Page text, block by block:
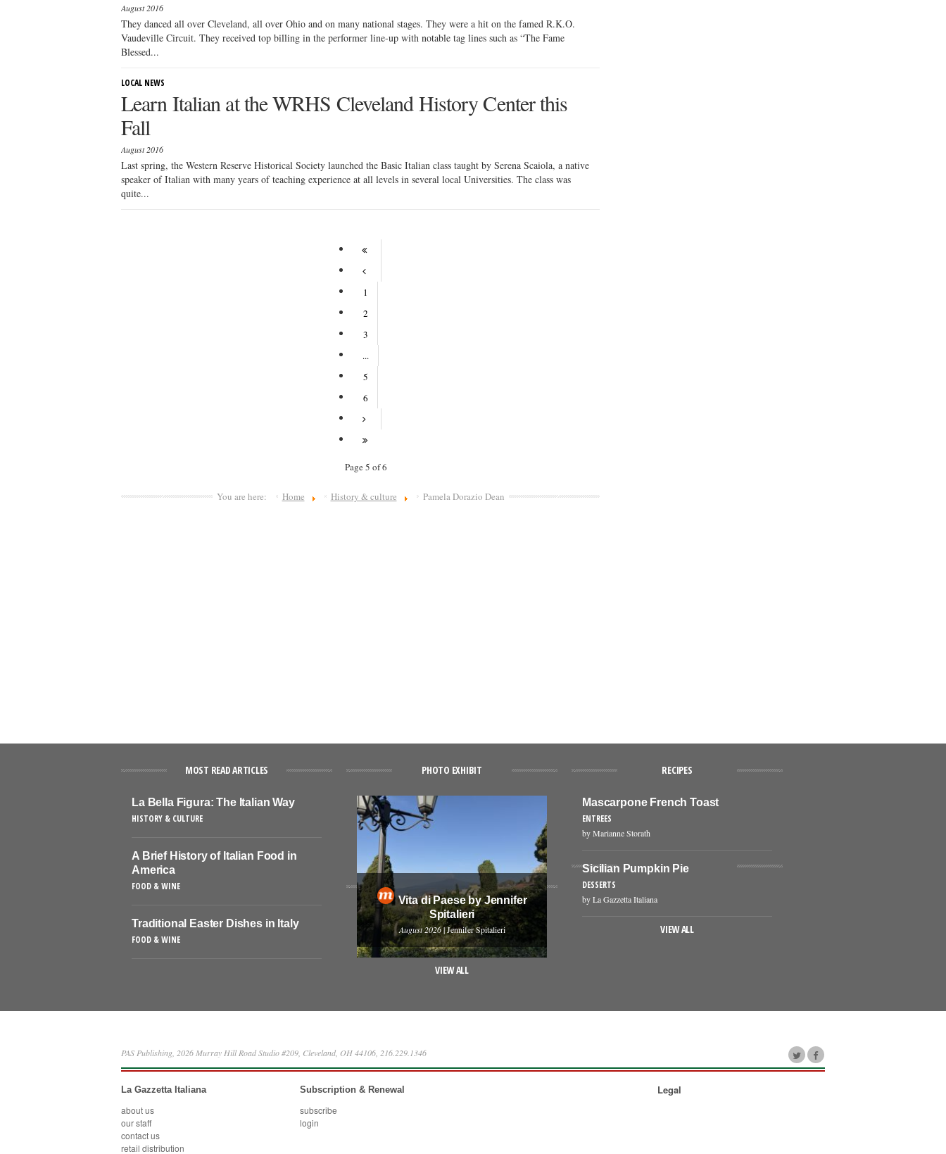
August 2016
They danced all over Cleveland, all over Ohio and on many national stages. They were a hit on the famed R.K.O.
Vaudeville Circuit. They received top billing in the performer line-up with notable tag lines such as “The Fame
Blessed...
LOCAL NEWS
Learn Italian at the WRHS Cleveland History Center this
Fall
August 2016
Last spring, the Western Reserve Historical Society launched the Basic Italian class taught by Serena Scaiola, a native
speaker of Italian with many years of teaching experience at all levels in several local Universities. The class was
quite...
1
2
3
...
5
6
Page 5 of 6
You are here: Home History & culture Pamela Dorazio Dean
MOST READ ARTICLES
La Bella Figura: The Italian Way
HISTORY & CULTURE
A Brief History of Italian Food in
America
FOOD & WINE
Traditional Easter Dishes in Italy
FOOD & WINE
PHOTO EXHIBIT
Vita di Paese by Jennifer
Spitalieri
August 2026| Jennifer Spitalieri
VIEW ALL
RECIPES
Mascarpone French Toast
ENTREES
by Marianne Storath
Sicilian Pumpkin Pie
DESSERTS
by La Gazzetta Italiana
VIEW ALL
PAS Publishing, 2026 Murray Hill Road Studio #209, Cleveland, OH 44106, 216.229.1346
La Gazzetta Italiana
about us
our staff
contact us
retail distribution
Subscription & Renewal
subscribe
login
Legal